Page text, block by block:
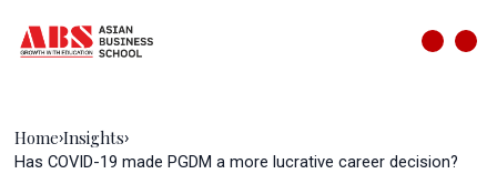
Home›Insights›
Has COVID-19 made PGDM a more lucrative career decision?